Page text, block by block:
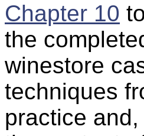
Chapter 10 to
the
winestore
techniques
practice